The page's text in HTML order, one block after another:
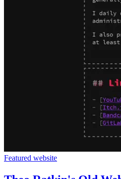
Featured website